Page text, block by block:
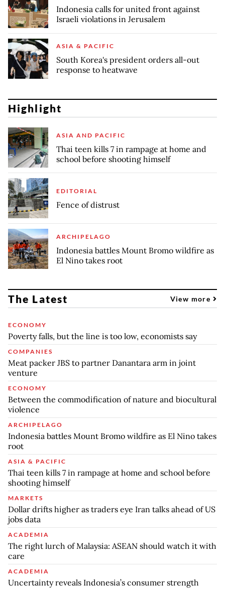
Indonesia calls for united front against
Israeli violations in Jerusalem
ASIA & PACIFIC
South Korea's president orders all-out
response to heatwave
Highlight
ASIA AND PACIFIC
Thai teen kills 7 in rampage at home and
school before shooting himself
EDITORIAL
Fence of distrust
ARCHIPELAGO
Indonesia battles Mount Bromo wildfire as
El Nino takes root
The Latest View more
ECONOMY
Poverty falls, but the line is too low, economists say
COMPANIES
Meat packer JBS to partner Danantara arm in joint
venture
ECONOMY
Between the commodification of nature and biocultural
violence
ARCHIPELAGO
Indonesia battles Mount Bromo wildfire as El Nino takes
root
ASIA & PACIFIC
Thai teen kills 7 in rampage at home and school before
shooting himself
MARKETS
Dollar drifts higher as traders eye Iran talks ahead of US
jobs data
ACADEMIA
The right lurch of Malaysia: ASEAN should watch it with
care
ACADEMIA
Uncertainty reveals Indonesia’s consumer strength